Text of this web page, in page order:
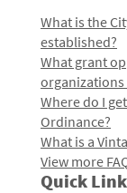
What is the
established?
What grant
organizations
Where do I
Ordinance?
What is a
View more
Quick